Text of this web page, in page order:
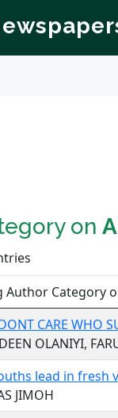
on
Author Category
CARE WHO
OLANIYI,
lead in
JIMOH